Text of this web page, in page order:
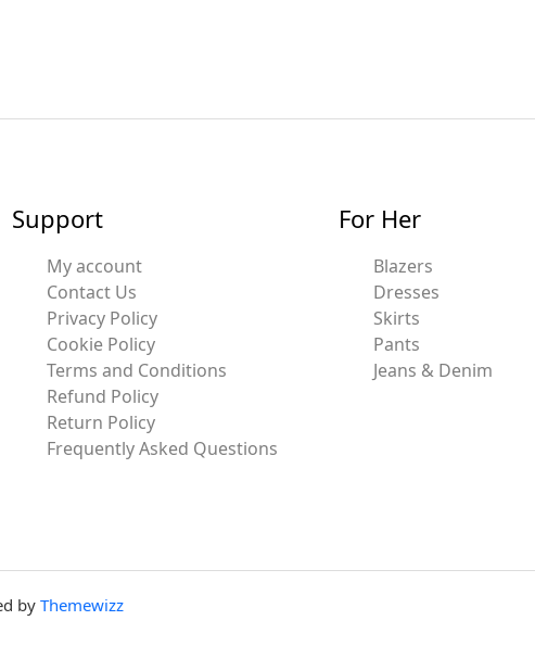
Support
My account
Contact Us
Privacy Policy
Cookie Policy
Terms and Conditions
Refund Policy
Return Policy
Frequently Asked Questions
For Her
Blazers
Dresses
Skirts
Pants
Jeans & Denim
by Themewizz